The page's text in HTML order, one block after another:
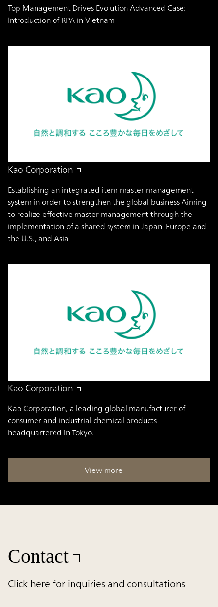
Top Management Drives Evolution Advanced Case:
Introduction of RPA in Vietnam
Kao Corporation
Establishing an integrated item master management
system in order to strengthen the global business Aiming
to realize effective master management through the
implementation of a shared system in Japan, Europe and
the U.S., and Asia
Kao Corporation
Kao Corporation, a leading global manufacturer of
consumer and industrial chemical products
headquartered in Tokyo.
View more
Contact
Click here for inquiries and consultations